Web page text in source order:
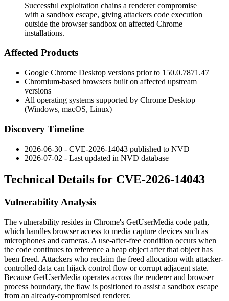
Successful exploitation chains a renderer compromise
with a sandbox escape, giving attackers code execution
outside the browser sandbox on affected Chrome
installations.
Affected Products
Google Chrome Desktop versions prior to 150.0.7871.47
Chromium-based browsers built on affected upstream
versions
All operating systems supported by Chrome Desktop
(Windows, macOS, Linux)
Discovery Timeline
2026-06-30 - CVE-2026-14043 published to NVD
2026-07-02 - Last updated in NVD database
Technical Details for CVE-2026-14043
Vulnerability Analysis
The vulnerability resides in Chrome's GetUserMedia code path,
which handles browser access to media capture devices such as
microphones and cameras. A use-after-free condition occurs when
the code continues to reference a heap object after that object has
been freed. Attackers who reclaim the freed allocation with attacker-
controlled data can hijack control flow or corrupt adjacent state.
Because GetUserMedia operates across the renderer and browser
process boundary, the flaw is positioned to assist a sandbox escape
from an already-compromised renderer.